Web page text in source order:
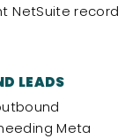
NetSuite record
LEADS
Meta